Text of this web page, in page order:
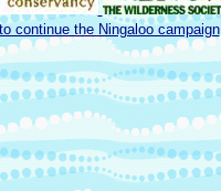
continue the Ningaloo campaign